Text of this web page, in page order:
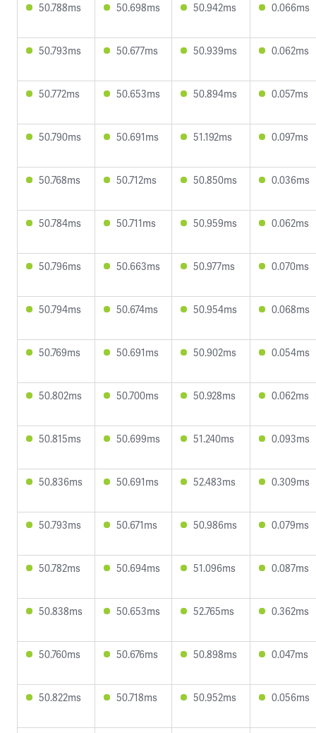
50.788ms 50.698ms 50.942ms 0.066ms
50.793ms 50.677ms 50.939ms 0.062ms
50.772ms 50.653ms 50.894ms 0.057ms
50.790ms 50.691ms 51.192ms 0.097ms
50.768ms 50.712ms 50.850ms 0.036ms
50.784ms 50.711ms 50.959ms 0.062ms
50.796ms 50.663ms 50.977ms 0.070ms
50.794ms 50.674ms 50.954ms 0.068ms
50.769ms 50.691ms 50.902ms 0.054ms
50.802ms 50.700ms 50.928ms 0.062ms
50.815ms 50.699ms 51.240ms 0.093ms
50.836ms 50.691ms 52.483ms 0.309ms
50.793ms 50.671ms 50.986ms 0.079ms
50.782ms 50.694ms 51.096ms 0.087ms
50.838ms 50.653ms 52.765ms 0.362ms
50.760ms 50.676ms 50.898ms 0.047ms
50.822ms 50.718ms 50.952ms 0.056ms